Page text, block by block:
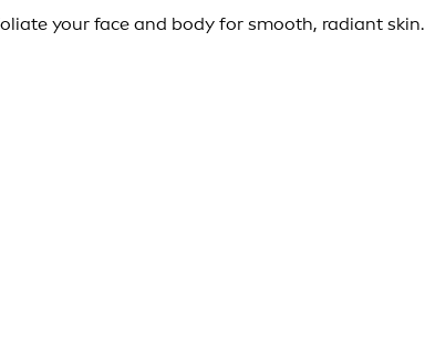
your face and body for smooth, radiant skin.